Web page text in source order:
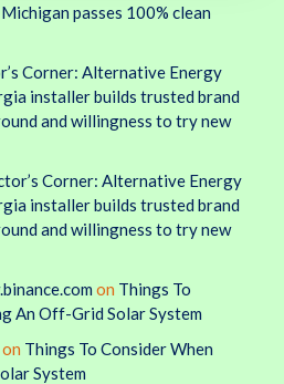
Michigan passes 100% clean
Corner: Alternative Energy
installer builds trusted brand
and willingness to try new
Corner: Alternative Energy
installer builds trusted brand
and willingness to try new
on Things To
An Off-Grid Solar System
on Things To Consider When
System